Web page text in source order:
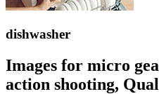
dishwasher
Images for micro
action shooting,